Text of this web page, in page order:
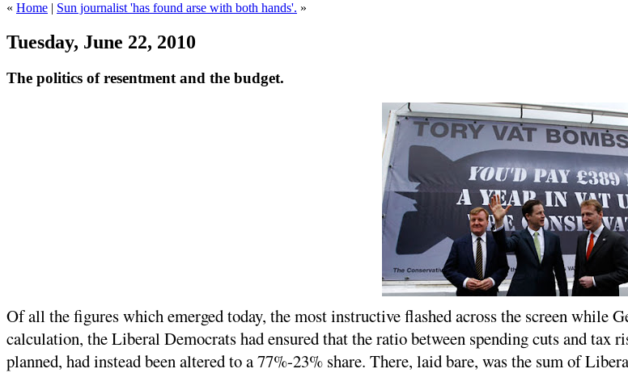
« Home | Sun journalist 'has found arse with both hands'. »
Tuesday, June 22, 2010
The politics of resentment and the budget.
Of all the figures which emerged today, the most instructive flashed across the screen while
calculation, the Liberal Democrats had ensured that the ratio between spending cuts and tax
planned, had instead been altered to a 77%-23% share. There, laid bare, was the sum of